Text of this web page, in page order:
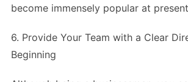
become immensely popular at
6. Provide Your Team with a Clear
Beginning